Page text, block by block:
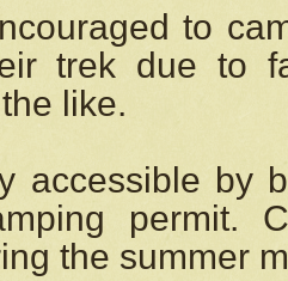
to
trek due to
like.
accessible by
permit.
the summer